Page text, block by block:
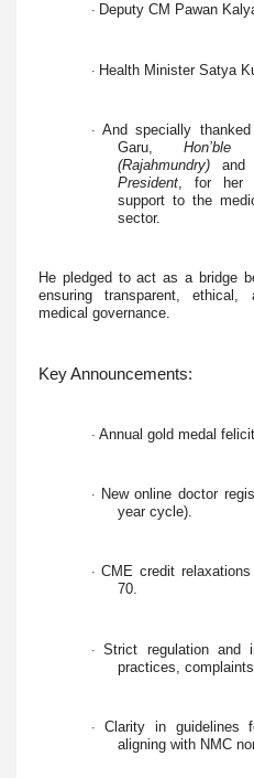
· Deputy CM Pawan
· Health Minister Satya
·And specially
Garu,
(Rajahmundry)
President , for her
support to the
sector.
He pledged to act as a bridge
ensuring transparent,
medical governance.
Key Announcements:
· Annual gold medal
·
New online doctor
year cycle).
· CME credit
70.
·Strict regulation and
practices,
· Clarity in guidelines
aligning with NMC